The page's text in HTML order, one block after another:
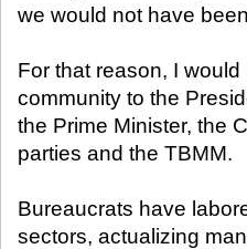
we would not have
For that reason, I
community to the
the Prime Minister, the
parties and the TBMM.
Bureaucrats have
sectors, actualizing